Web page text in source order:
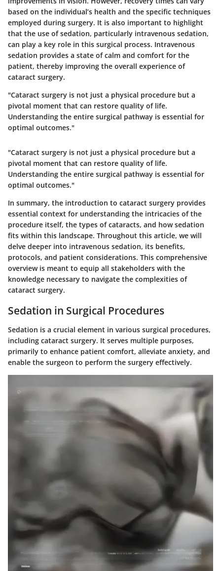
based on the individual’s health and the specific techniques
employed during surgery. It is also important to highlight
that the use of sedation, particularly intravenous sedation,
can play a key role in this surgical process. Intravenous
sedation provides a state of calm and comfort for the
patient, thereby improving the overall experience of
cataract surgery.
"Cataract surgery is not just a physical procedure but a
pivotal moment that can restore quality of life.
Understanding the entire surgical pathway is essential for
optimal outcomes."
"Cataract surgery is not just a physical procedure but a
pivotal moment that can restore quality of life.
Understanding the entire surgical pathway is essential for
optimal outcomes."
In summary, the introduction to cataract surgery provides
essential context for understanding the intricacies of the
procedure itself, the types of cataracts, and how sedation
fits within this landscape. Throughout this article, we will
delve deeper into intravenous sedation, its benefits,
protocols, and patient considerations. This comprehensive
overview is meant to equip all stakeholders with the
knowledge necessary to navigate the complexities of
cataract surgery.
Sedation in Surgical Procedures
Sedation is a crucial element in various surgical procedures,
including cataract surgery. It serves multiple purposes,
primarily to enhance patient comfort, alleviate anxiety, and
enable the surgeon to perform the surgery effectively.